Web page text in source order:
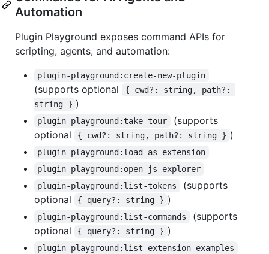
Automation
Plugin Playground exposes command APIs for
scripting, agents, and automation:
plugin-playground:create-new-plugin
(supports optional
{ cwd?: string, path?:
string } )
plugin-playground:take-tour
(supports
optional
{ cwd?: string, path?: string } )
plugin-playground:load-as-extension
plugin-playground:open-js-explorer
plugin-playground:list-tokens
(supports
optional
{ query?: string } )
plugin-playground:list-commands
(supports
optional
{ query?: string } )
plugin-playground:list-extension-examples